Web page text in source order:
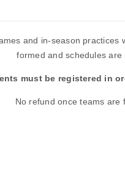
and in-season practices
formed and schedules are
must be registered in
No refund once teams are